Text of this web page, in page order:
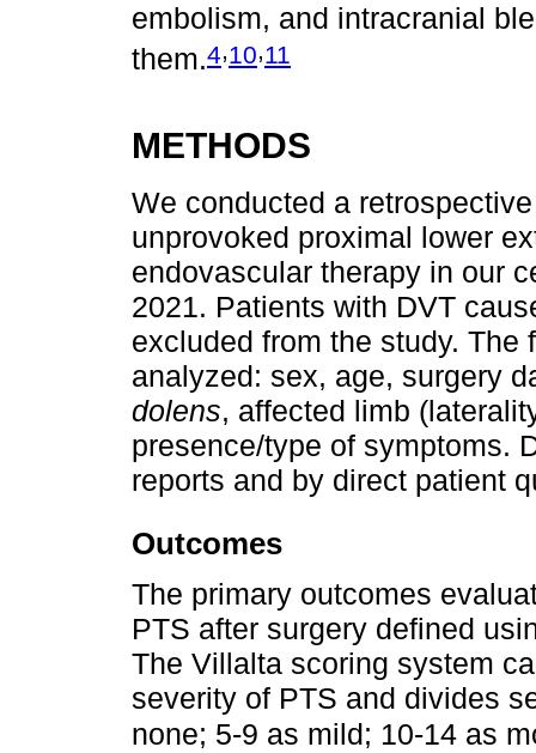
embolism, and intracranial
them.4 10 11
METHODS
We conducted a
unprovoked proximal lower
endovascular therapy in our
2021. Patients with DVT
excluded from the study.
analyzed: sex, age, surgery
dolens, affected limb
presence/type of symptoms.
reports and by direct patient
Outcomes
The primary outcomes
PTS after surgery defined
The Villalta scoring system
severity of PTS and divides
none; 5-9 as mild; 10-14 as